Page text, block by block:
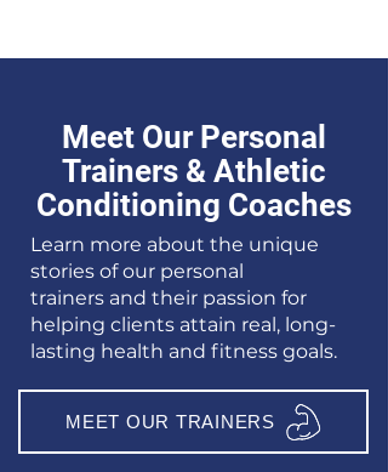
Meet Our Personal
Trainers & Athletic
Conditioning Coaches
Learn more about the unique
stories of our personal
trainers and their passion for
helping clients attain real, long-
lasting health and fitness goals.
MEET OUR TRAINERS